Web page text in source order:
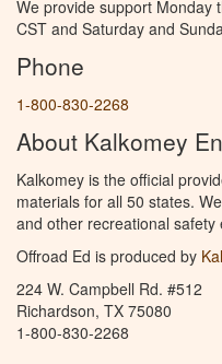
We provide support Monday
CST and Saturday and
Phone
1-800-830-2268
About Kalkomey
Kalkomey is the official
materials for all 50 states.
and other recreational safety
Offroad Ed is produced by
224 W. Campbell Rd. #512
Richardson, TX 75080
1-800-830-2268